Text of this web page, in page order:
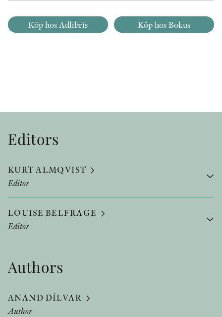
Köp hos Adlibris Köp hos Bokus
Editors
KURT ALMQVIST
Editor
LOUISE BELFRAGE
Editor
Authors
ANAND DÍLVAR
Author